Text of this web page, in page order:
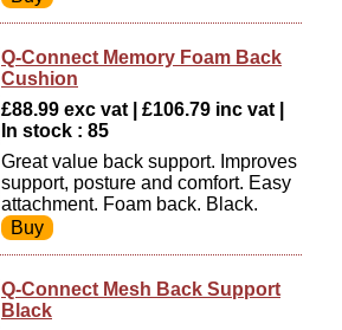
Q-Connect Memory Foam Back
Cushion
£88.99 exc vat | £106.79 inc vat |
In stock : 85
Great value back support. Improves
support, posture and comfort. Easy
attachment. Foam back. Black.
Q-Connect Mesh Back Support
Black